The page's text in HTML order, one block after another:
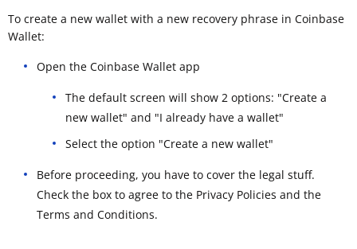
To create a new wallet with a new recovery phrase in Coinbase
Wallet:
Open the Coinbase Wallet app
The default screen will show 2 options: "Create a
new wallet" and "I already have a wallet"
Select the option "Create a new wallet"
Before proceeding, you have to cover the legal stuff.
Check the box to agree to the Privacy Policies and the
Terms and Conditions.